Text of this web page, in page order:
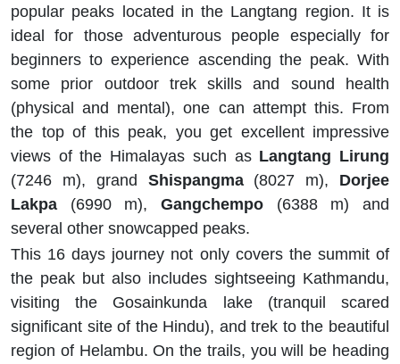
popular peaks located in the Langtang region. It is
ideal for those adventurous people especially for
beginners to experience ascending the peak. With
some prior outdoor trek skills and sound health
(physical and mental), one can attempt this. From
the top of this peak, you get excellent impressive
views of the Himalayas such as Langtang Lirung
(7246 m), grand Shispangma(8027 m), Dorjee
Lakpa (6990 m), Gangchempo (6388 m) and
several other snowcapped peaks.
This 16 days journey not only covers the summit of
the peak but also includes sightseeing Kathmandu,
visiting the Gosainkunda lake (tranquil scared
significant site of the Hindu), and trek to the beautiful
region of Helambu. On the trails, you will be heading